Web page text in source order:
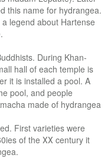
this name for hydrangea.
legend about Hartense
During Khan-
hall of each temple is
it is installed a pool. A
pool, and people
made of hydrangea
First varieties were
of the ХХ century it